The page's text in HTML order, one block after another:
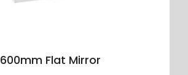
600mm Flat Mirror